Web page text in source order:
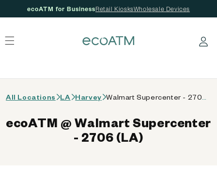
ecoATM for BusinessRetail KiosksWholesale Devices
Log in
All Locations LA Harvey
ecoATM @ Walmart Supercenter
- 2706 (LA)